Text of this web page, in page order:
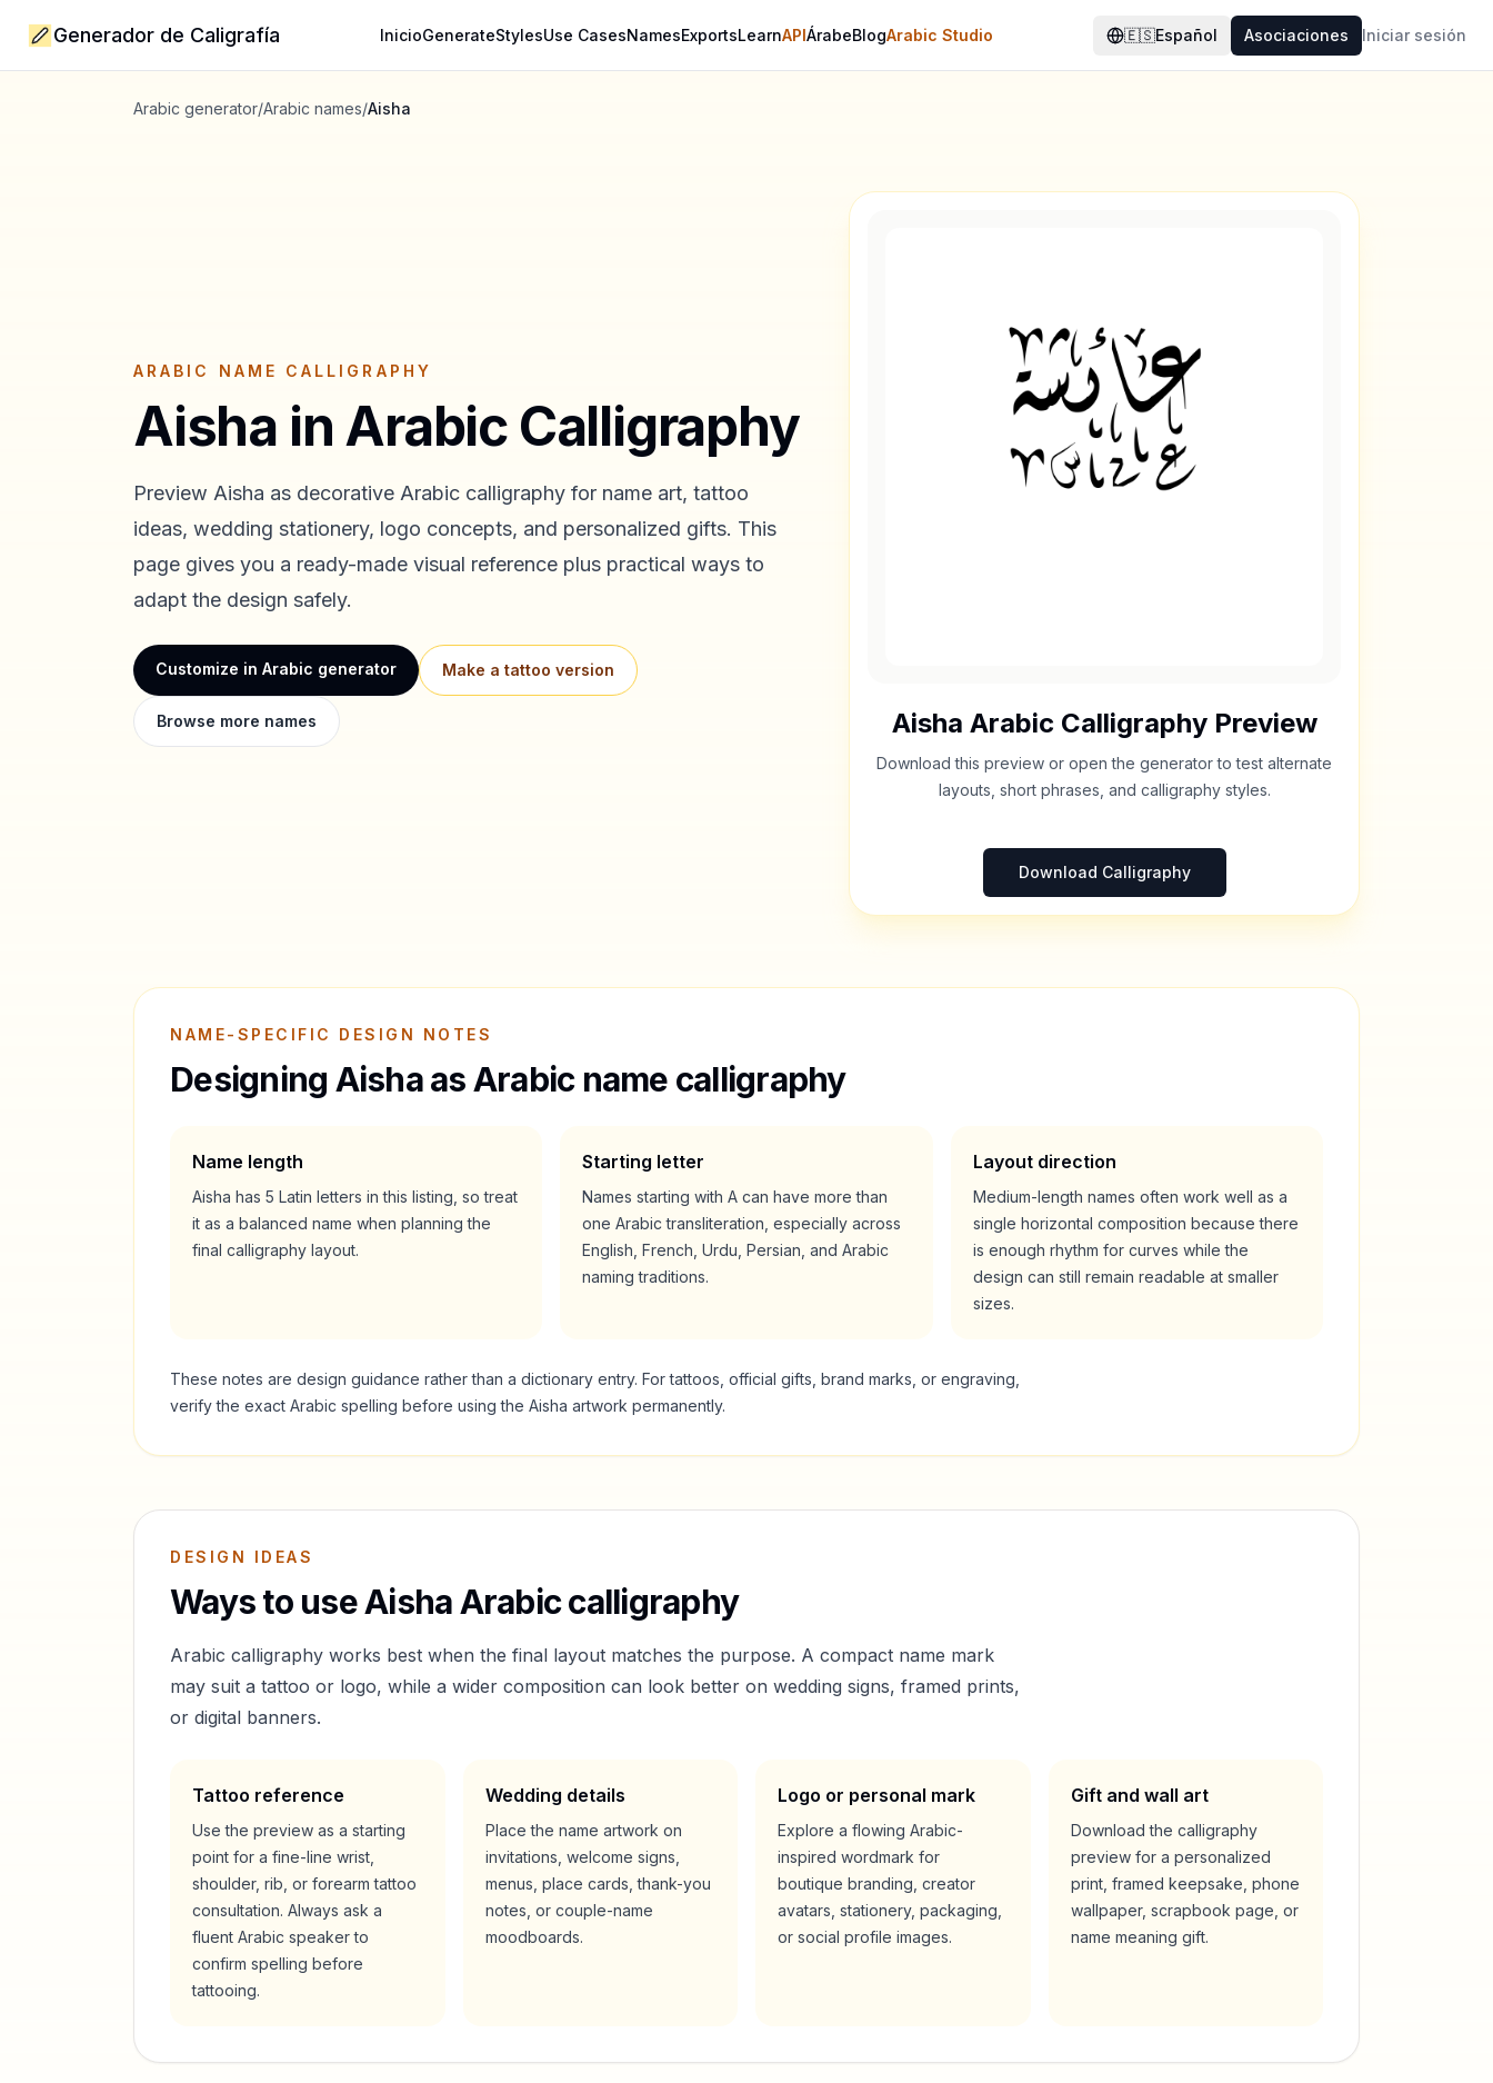
Generador de Caligrafía InicioGenerateStylesUse CasesNamesExportsLearnAPIÁrabeBlogArabic Studio 🇪🇸Español Asociaciones Iniciar sesión
Arabic generator/Arabic names/Aisha
ARABIC NAME CALLIGRAPHY
Aisha in Arabic Calligraphy
Preview Aisha as decorative Arabic calligraphy for name art, tattoo
ideas, wedding stationery, logo concepts, and personalized gifts. This
page gives you a ready-made visual reference plus practical ways to
adapt the design safely.
Customize in Arabic generator Make a tattoo version
Browse more names Aisha Arabic Calligraphy Preview
Download this preview or open the generator to test alternate
layouts, short phrases, and calligraphy styles.
Download Calligraphy
NAME-SPECIFIC DESIGN NOTES
Designing Aishaas Arabic name calligraphy
Name length
Aisha has 5 Latin letters in this listing, so treat
it as a balanced name when planning the
final calligraphy layout.
Starting letter
Names starting withA can have more than
one Arabic transliteration, especially across
English, French, Urdu, Persian, and Arabic
naming traditions.
Layout direction
Medium-length names often work well as a
single horizontal composition because there
is enough rhythm for curves while the
design can still remain readable at smaller
sizes.
These notes are design guidance rather than a dictionary entry. For tattoos, official gifts, brand marks, or engraving,
verify the exact Arabic spelling before using the Aisha artwork permanently.
DESIGN IDEAS
Ways to useAishaArabic calligraphy
Arabic calligraphy works best when the final layout matches the purpose. A compact name mark
may suit a tattoo or logo, while a wider composition can look better on wedding signs, framed prints,
or digital banners.
Tattoo reference
Use the preview as a starting
point for a fine-line wrist,
shoulder, rib, or forearm tattoo
consultation. Always ask a
fluent Arabic speaker to
confirm spelling before
tattooing.
Wedding details
Place the name artwork on
invitations, welcome signs,
menus, place cards, thank-you
notes, or couple-name
moodboards.
Logo or personal mark
Explore a flowing Arabic-
inspired wordmark for
boutique branding, creator
avatars, stationery, packaging,
or social profile images.
Gift and wall art
Download the calligraphy
preview for a personalized
print, framed keepsake, phone
wallpaper, scrapbook page, or
name meaning gift.